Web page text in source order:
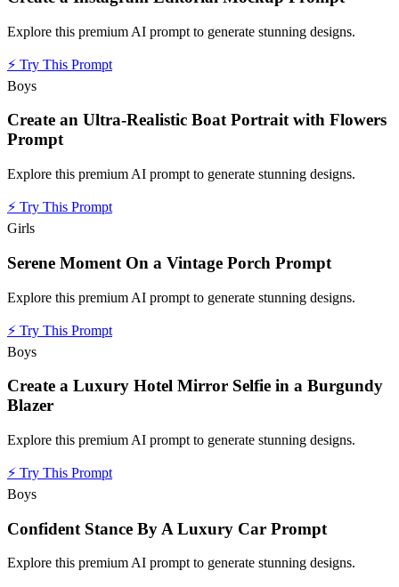
Explore this premium AI prompt to generate stunning designs.
⚡ Try This Prompt
Boys
Create an Ultra-Realistic Boat Portrait with Flowers
Prompt
Explore this premium AI prompt to generate stunning designs.
⚡ Try This Prompt
Girls
Serene Moment On a Vintage Porch Prompt
Explore this premium AI prompt to generate stunning designs.
⚡ Try This Prompt
Boys
Create a Luxury Hotel Mirror Selfie in a Burgundy
Blazer
Explore this premium AI prompt to generate stunning designs.
⚡ Try This Prompt
Boys
Confident Stance By A Luxury Car Prompt
Explore this premium AI prompt to generate stunning designs.